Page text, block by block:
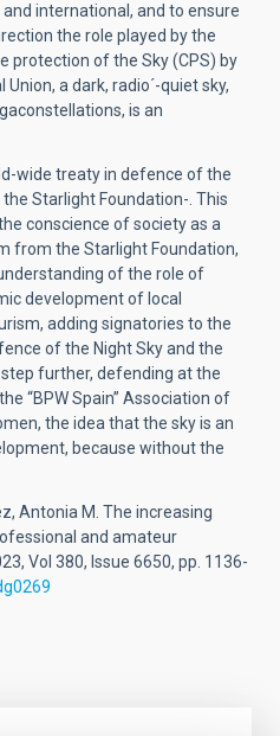
international, and to ensure
the role played by the
protection of the Sky (CPS) by
a dark, radio´-quiet sky,
is an
wide treaty in defence of the
Starlight Foundation-. This
conscience of society as a
from the Starlight Foundation,
of the role of
development of local
adding signatories to the
of the Night Sky and the
further, defending at the
“BPW Spain” Association of
the idea that the sky is an
because without the
Antonia M. The increasing
and amateur
Vol 380, Issue 6650, pp. 1136-